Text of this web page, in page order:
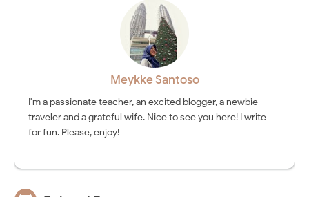
Meykke Santoso
I'm a passionate teacher, an excited blogger, a newbie
traveler and a grateful wife. Nice to see you here! I write
for fun. Please, enjoy!